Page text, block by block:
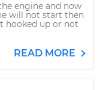
engine and now
will not start then
hooked up or not
READ MORE